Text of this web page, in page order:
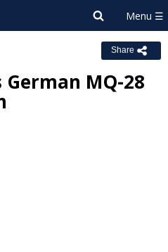
Share
MQ-28